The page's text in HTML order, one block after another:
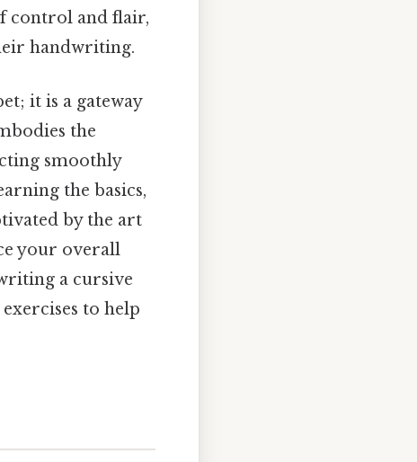
control and flair,
handwriting.
it is a gateway
the
smoothly
the basics,
by the art
your overall
a cursive
to help